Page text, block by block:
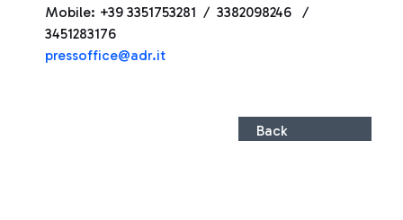
Mobile: +39 3351753281 / 3382098246 /
3451283176
pressoffice@adr.it
Back